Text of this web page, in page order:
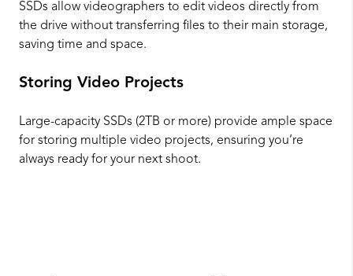
SSDs allow videographers to edit videos directly from
the drive without transferring files to their main storage,
saving time and space.
Storing Video Projects
Large-capacity SSDs (2TB or more) provide ample space
for storing multiple video projects, ensuring you’re
always ready for your next shoot.